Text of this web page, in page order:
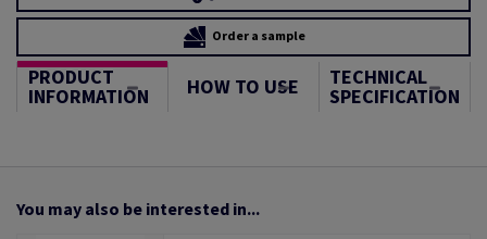
Order a sample
PRODUCT
INFORMATION HOW TO USE TECHNICAL
SPECIFICATION
You may also be interested in...